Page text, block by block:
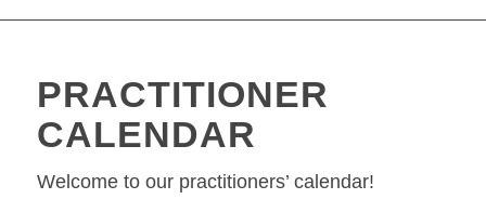
PRACTITIONER
CALENDAR
Welcome to our practitioners’ calendar!